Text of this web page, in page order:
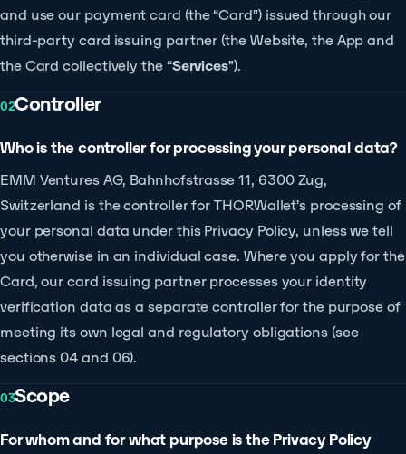
and use our payment card (the “Card”) issued through our
third-party card issuing partner (the Website, the App and
the Card collectively the “Services”).
02Controller
Who is the controller for processing your personal data?
EMM Ventures AG, Bahnhofstrasse 11, 6300 Zug,
Switzerland is the controller for THORWallet’s processing of
your personal data under this Privacy Policy, unless we tell
you otherwise in an individual case. Where you apply for the
Card, our card issuing partner processes your identity
verification data as a separate controller for the purpose of
meeting its own legal and regulatory obligations (see
sections 04 and 06).
03Scope
For whom and for what purpose is the Privacy Policy